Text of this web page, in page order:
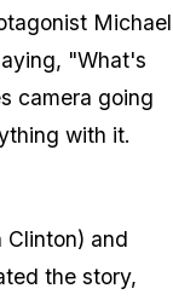
Michael
"What's
camera going
with it.
Clinton) and
the story,